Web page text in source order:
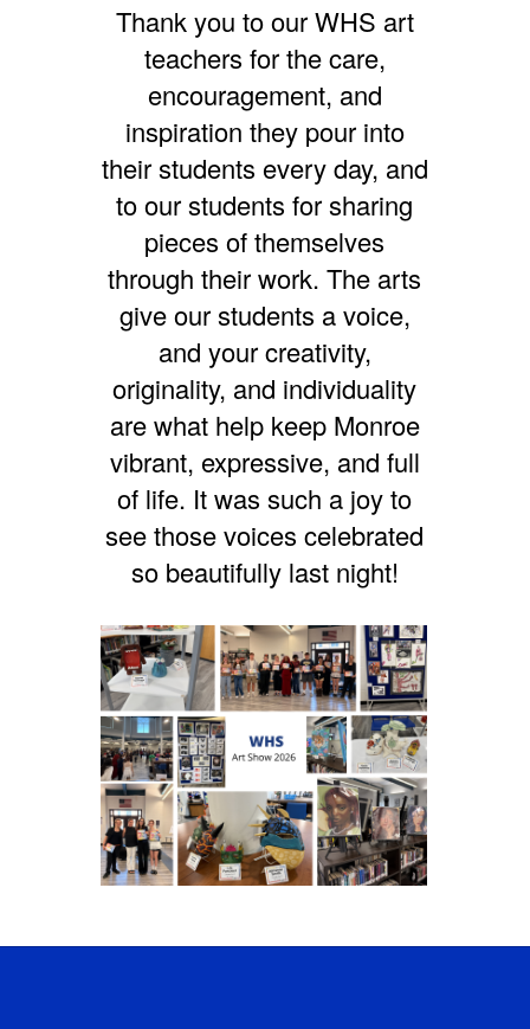
Thank you to our WHS art
teachers for the care,
encouragement, and
inspiration they pour into
their students every day, and
to our students for sharing
pieces of themselves
through their work. The arts
give our students a voice,
and your creativity,
originality, and individuality
are what help keep Monroe
vibrant, expressive, and full
of life. It was such a joy to
see those voices celebrated
so beautifully last night!